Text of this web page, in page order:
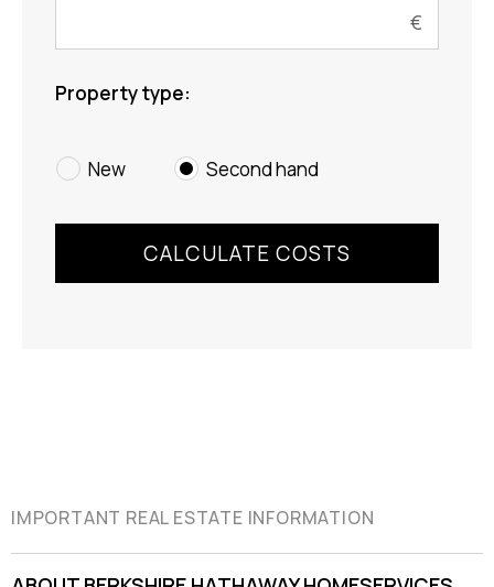
Property type:
New Second hand
IMPORTANT REAL ESTATE INFORMATION